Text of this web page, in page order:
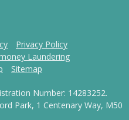
Privacy Policy
Laundering
Sitemap
Number: 14283252.
Park, 1 Centenary Way, M50